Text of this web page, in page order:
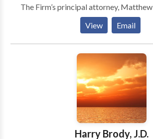
The Firm’s principal attorney, Matthew
years of experience representing
array of civil proceedings. Based in the
D.C. suburb of Arlington, Virginia, but
represent clients throughout the United
Kaplan Law Firm focuses on securities
FINRA arbitration, contract disputes,
litigation, and business torts such as
fiduciary duty, defamation, unfair
enrichment, RICO, and tortious
contracts. In addition to its work
View Email
Harry Brody, J.D.